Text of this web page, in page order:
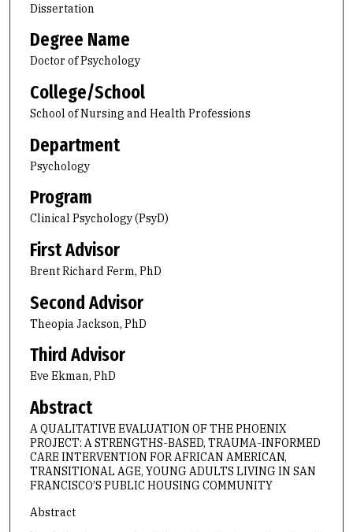
Dissertation
Degree Name
Doctor of Psychology
College/School
School of Nursing and Health Professions
Department
Psychology
Program
Clinical Psychology (PsyD)
First Advisor
Brent Richard Ferm, PhD
Second Advisor
Theopia Jackson, PhD
Third Advisor
Eve Ekman, PhD
Abstract
A QUALITATIVE EVALUATION OF THE PHOENIX
PROJECT: A STRENGTHS-BASED, TRAUMA-INFORMED
CARE INTERVENTION FOR AFRICAN AMERICAN,
TRANSITIONAL AGE, YOUNG ADULTS LIVING IN SAN
FRANCISCO’S PUBLIC HOUSING COMMUNITY
Abstract